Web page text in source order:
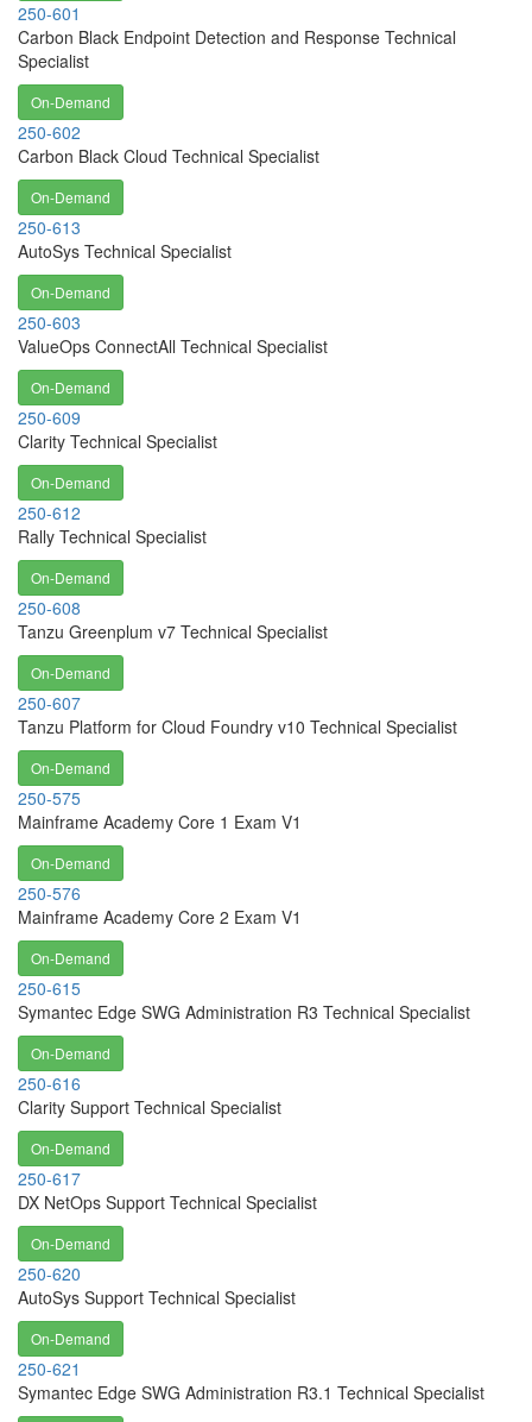
250-601
Carbon Black Endpoint Detection and Response Technical
Specialist
On-Demand
250-602
Carbon Black Cloud Technical Specialist
On-Demand
250-613
AutoSys Technical Specialist
On-Demand
250-603
ValueOps ConnectAll Technical Specialist
On-Demand
250-609
Clarity Technical Specialist
On-Demand
250-612
Rally Technical Specialist
On-Demand
250-608
Tanzu Greenplum v7 Technical Specialist
On-Demand
250-607
Tanzu Platform for Cloud Foundry v10 Technical Specialist
On-Demand
250-575
Mainframe Academy Core 1 Exam V1
On-Demand
250-576
Mainframe Academy Core 2 Exam V1
On-Demand
250-615
Symantec Edge SWG Administration R3 Technical Specialist
On-Demand
250-616
Clarity Support Technical Specialist
On-Demand
250-617
DX NetOps Support Technical Specialist
On-Demand
250-620
AutoSys Support Technical Specialist
On-Demand
250-621
Symantec Edge SWG Administration R3.1 Technical Specialist